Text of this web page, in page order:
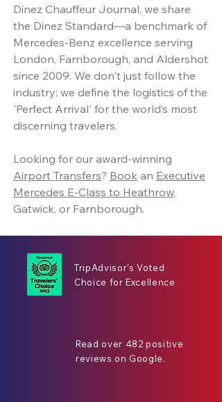
Dinez Chauffeur Journal, we share
the Dinez Standard—a benchmark of
Mercedes-Benz excellence serving
London, Farnborough, and Aldershot
since 2009. We don't just follow the
industry; we define the logistics of the
'Perfect Arrival' for the world’s most
discerning travelers.
Looking for our award-winning
Airport Transfers? Book an Executive
Mercedes E-Class to Heathrow,
Gatwick, or Farnborough.
TripAdvisor's Voted
Choice for Excellence
Read over 482 positive
reviews on Google.